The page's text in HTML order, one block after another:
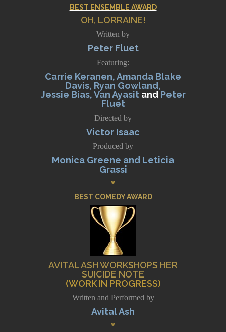
BEST ENSEMBLE AWARD
OH, LORRAINE!
Written by
Peter Fluet
Featuring:
Carrie Keranen, Amanda Blake
Davis, Ryan Gowland,
Jessie Bias, Van Ayasit andPeter
Fluet
Directed by
Victor Isaac
Produced by
Monica Greene and Leticia
Grassi
*
BEST COMEDY AWARD
AVITAL ASH WORKSHOPS HER
SUICIDE NOTE
(WORK IN PROGRESS)
Written and Performed by
Avital Ash
*